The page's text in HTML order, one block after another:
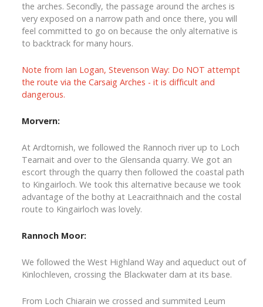
the arches. Secondly, the passage around the arches is
very exposed on a narrow path and once there, you will
feel committed to go on because the only alternative is
to backtrack for many hours.
Note from Ian Logan, Stevenson Way: Do NOT attempt
the route via the Carsaig Arches - it is difficult and
dangerous.
Morvern:
At Ardtornish, we followed the Rannoch river up to Loch
Tearnait and over to the Glensanda quarry. We got an
escort through the quarry then followed the coastal path
to Kingairloch. We took this alternative because we took
advantage of the bothy at Leacraithnaich and the costal
route to Kingairloch was lovely.
Rannoch Moor:
We followed the West Highland Way and aqueduct out of
Kinlochleven, crossing the Blackwater dam at its base.
From Loch Chiarain we crossed and summited Leum